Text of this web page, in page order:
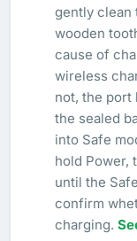
gently clean
wooden
cause of
wireless
not, the port
the sealed
into Safe
hold Power,
until the
confirm
charging.